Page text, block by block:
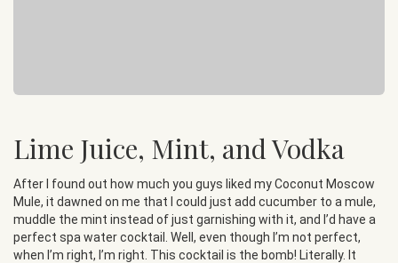
Lime Juice, Mint, and Vodka
After I found out how much you guys liked my Coconut Moscow
Mule, it dawned on me that I could just add cucumber to a mule,
muddle the mint instead of just garnishing with it, and I’d have a
perfect spa water cocktail. Well, even though I’m not perfect,
when I’m right, I’m right. This cocktail is the bomb! Literally. It